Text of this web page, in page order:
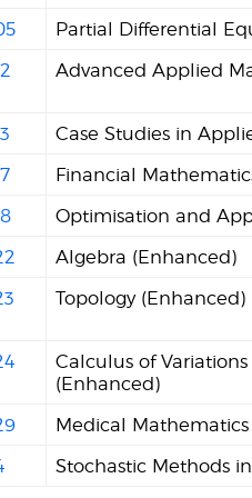
Partial Differential
Advanced Applied
Case Studies in
Financial
Optimisation and
Algebra (Enhanced)
Topology (Enhanced)
Calculus of
(Enhanced)
Medical
Stochastic Methods